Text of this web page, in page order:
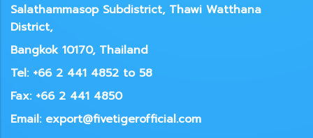
Salathammasop Subdistrict, Thawi Watthana
District,
Bangkok 10170, Thailand
Tel: +66 2 441 4852 to 58
Fax: +66 2 441 4850
Email: export@fivetigerofficial.com